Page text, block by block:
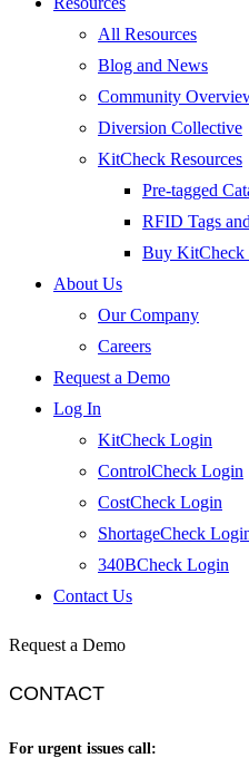
All Resources
Blog and News
Community
Diversion Collective
KitCheck Resources
Pre-tagged
RFID Tags
Buy KitCheck
About Us
Our Company
Careers
Request a Demo
Log In
KitCheck Login
ControlCheck Login
CostCheck Login
ShortageCheck
340BCheck Login
Contact Us
Request a Demo
CONTACT
For urgent issues call: